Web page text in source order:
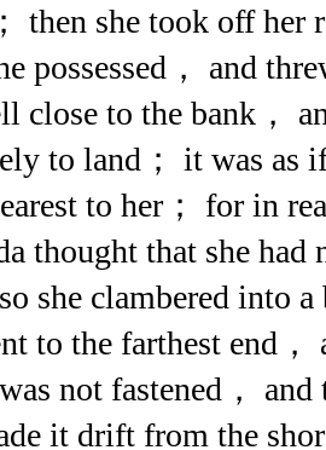
then she took off her
possessed， and
close to the bank，
to land； it was as
to her； for in
thought that she had
she clambered into
to the farthest end，
not fastened，
it drift from the